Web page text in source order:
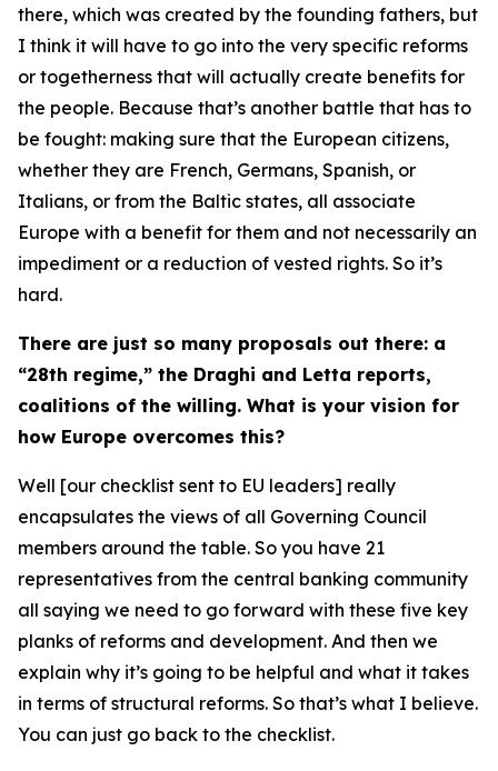
there, which was created by the founding fathers, but
I think it will have to go into the very specific reforms
or togetherness that will actually create benefits for
the people. Because that’s another battle that has to
be fought: making sure that the European citizens,
whether they are French, Germans, Spanish, or
Italians, or from the Baltic states, all associate
Europe with a benefit for them and not necessarily an
impediment or a reduction of vested rights. So it’s
hard.
There are just so many proposals out there: a
“28th regime,” the Draghi and Letta reports,
coalitions of the willing. What is your vision for
how Europe overcomes this?
Well [our checklist sent to EU leaders] really
encapsulates the views of all Governing Council
members around the table. So you have 21
representatives from the central banking community
all saying we need to go forward with these five key
planks of reforms and development. And then we
explain why it’s going to be helpful and what it takes
in terms of structural reforms. So that’s what I believe.
You can just go back to the checklist.